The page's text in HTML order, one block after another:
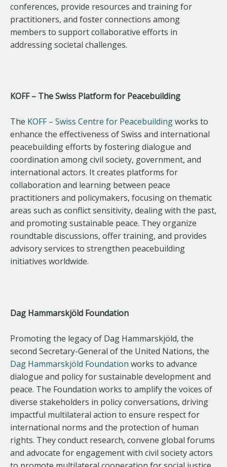
conferences, provide resources and training for
practitioners, and foster connections among
members to support collaborative efforts in
addressing societal challenges.
KOFF – The Swiss Platform for Peacebuilding
The KOFF – Swiss Centre for Peacebuildingworks to
enhance the effectiveness of Swiss and international
peacebuilding efforts by fostering dialogue and
coordination among civil society, government, and
international actors. It creates platforms for
collaboration and learning between peace
practitioners and policymakers, focusing on thematic
areas such as conflict sensitivity, dealing with the past,
and promoting sustainable peace. They organize
roundtable discussions, offer training, and provides
advisory services to strengthen peacebuilding
initiatives worldwide.
Dag Hammarskjöld Foundation
Promoting the legacy of Dag Hammarskjöld, the
second Secretary-General of the United Nations, the
Dag Hammarskjöld Foundation works to advance
dialogue and policy for sustainable development and
peace. The Foundation works to amplify the voices of
diverse stakeholders in policy conversations, driving
impactful multilateral action to ensure respect for
international norms and the protection of human
rights. They conduct research, convene global forums
and advocate for engagement with civil society actors